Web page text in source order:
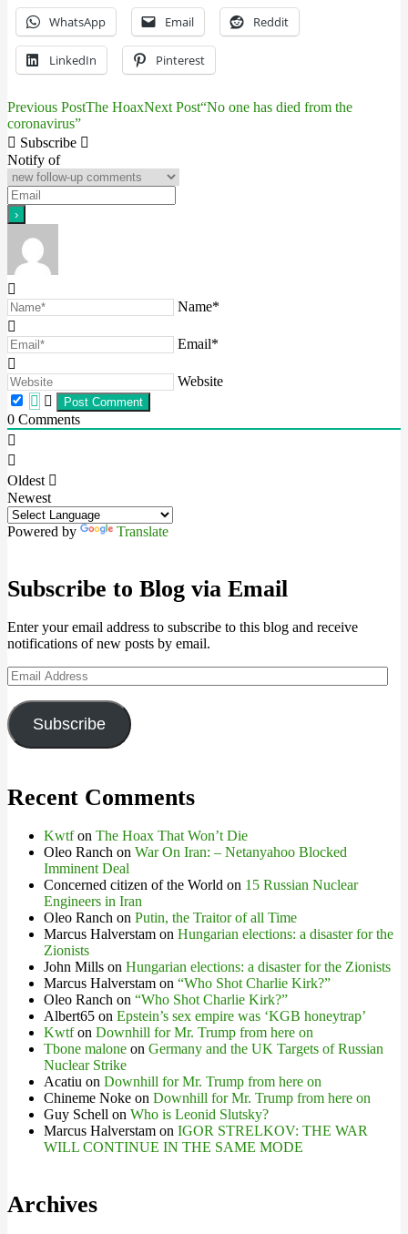
WhatsApp Email Reddit
LinkedIn Pinterest
Post
navigation
Previous PostThe HoaxNext Post“No one has died from the
coronavirus”
Subscribe
Notify of
Name*
Email*
Website
0 Comments
Oldest
Newest
Powered by Translate
Subscribe to Blog via Email
Enter your email address to subscribe to this blog and receive
notifications of new posts by email.
Email
Address
Subscribe
Recent Comments
Kwtfon The Hoax That Won’t Die
Oleo Ranch on War On Iran: – Netanyahoo Blocked
Imminent Deal
Concerned citizen of the World on 15 Russian Nuclear
Engineers in Iran
Oleo Ranch on Putin, the Traitor of all Time
Marcus Halverstam on Hungarian elections: a disaster for the
Zionists
John Mills on Hungarian elections: a disaster for the Zionists
Marcus Halverstam on “Who Shot Charlie Kirk?”
Oleo Ranch on “Who Shot Charlie Kirk?”
Albert65 on Epstein’s sex empire was ‘KGB honeytrap’
Kwtfon Downhill for Mr. Trump from here on
Tbone malone on Germany and the UK Targets of Russian
Nuclear Strike
Acatiu on Downhill for Mr. Trump from here on
Chineme Noke on Downhill for Mr. Trump from here on
Guy Schell on Who is Leonid Slutsky?
Marcus Halverstam on IGOR STRELKOV: THE WAR
WILL CONTINUE IN THE SAME MODE
Archives